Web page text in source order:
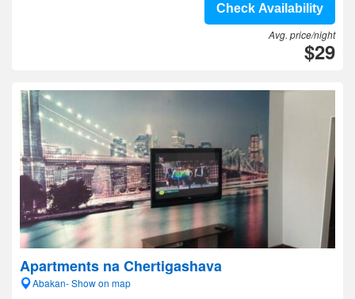
Check Availability
Avg. price/night
$29
Apartments na Chertigashava
Abakan- Show on map